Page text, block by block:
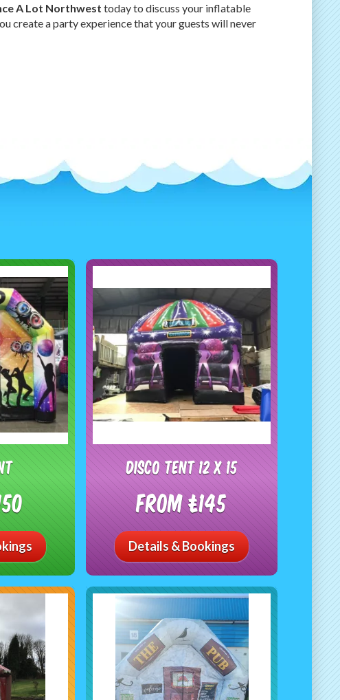
A Lot Northwest today to discuss your inflatable
create a party experience that your guests will never
Disco Tent 12 x 15
From £145
Details & Bookings